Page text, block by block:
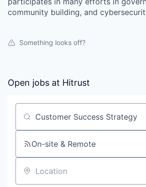
community building, and
Something looks off?
Open jobs at Hitrust
Search by title or keyword
On-site & Remote
Location